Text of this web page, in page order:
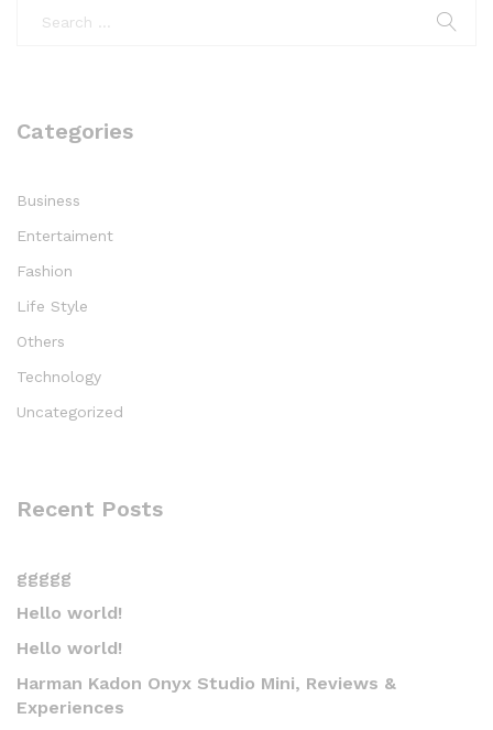
Categories
Business
Entertaiment
Fashion
Life Style
Others
Technology
Uncategorized
Recent Posts
ggggg
Hello world!
Hello world!
Harman Kadon Onyx Studio Mini, Reviews &
Experiences